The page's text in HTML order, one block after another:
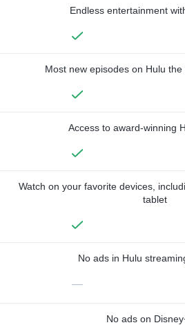
Endless entertainment
Most new episodes on Hulu
Access to award-winning
Watch on your favorite devices,
tablet
No ads in Hulu
—
No ads on